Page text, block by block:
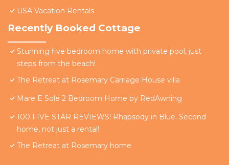
USA Vacation Rentals
Recently Booked Cottage
Stunning five bedroom home with private pool, just
steps from the beach!
The Retreat at Rosemary Carriage House villa
Mare E Sole 2 Bedroom Home by RedAwning
100 FIVE STAR REVIEWS! Rhapsody in Blue. Second
home, not just a rental!
The Retreat at Rosemary home